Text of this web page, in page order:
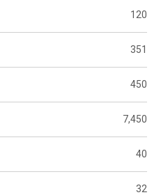
120
351
450
7,450
40
32